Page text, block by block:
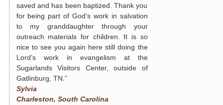
CA
saved and has been baptized. Thank you
for being part of God’s work in salvation
to my granddaughter through your
outreach materials for children. It is so
nice to see you again here still doing the
Lord’s work in evangelism at the
Sugarlands Visitors Center, outside of
Gatlinburg, TN.”
Sylvia
Charleston, South Carolina